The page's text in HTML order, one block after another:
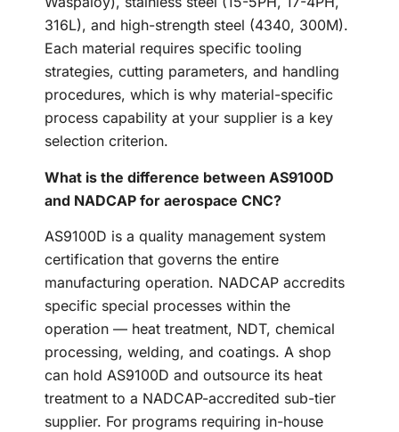
316L), and high-strength steel (4340, 300M).
Each material requires specific tooling
strategies, cutting parameters, and handling
procedures, which is why material-specific
process capability at your supplier is a key
selection criterion.
What is the difference between AS9100D
and NADCAP for aerospace CNC?
AS9100D is a quality management system
certification that governs the entire
manufacturing operation. NADCAP accredits
specific special processes within the
operation — heat treatment, NDT, chemical
processing, welding, and coatings. A shop
can hold AS9100D and outsource its heat
treatment to a NADCAP-accredited sub-tier
supplier. For programs requiring in-house